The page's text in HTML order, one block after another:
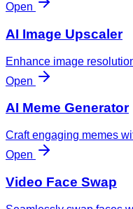
Open
AI Image Upscaler
Enhance image
Open
AI Meme Generator
Craft engaging memes
Open
Video Face Swap